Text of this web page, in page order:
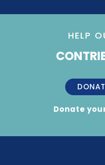
HELP
Donate